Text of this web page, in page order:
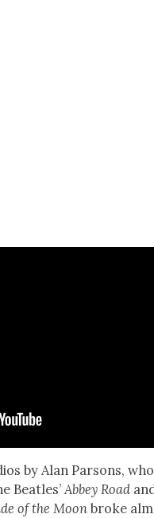
by Alan Par­sons, who
Bea­t­les’Abbey Road
of the Moonbroke